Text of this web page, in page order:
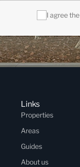
I agree the
Links
Properties
Areas
Guides
About us